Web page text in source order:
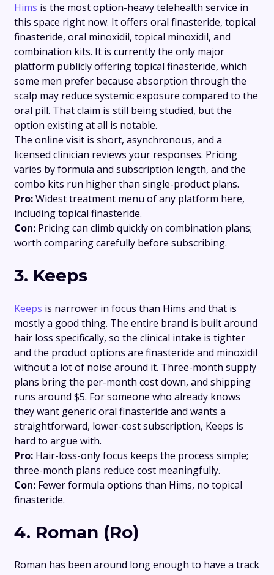
Hims is the most option-heavy telehealth service in
this space right now. It offers oral finasteride, topical
finasteride, oral minoxidil, topical minoxidil, and
combination kits. It is currently the only major
platform publicly offering topical finasteride, which
some men prefer because absorption through the
scalp may reduce systemic exposure compared to the
oral pill. That claim is still being studied, but the
option existing at all is notable.
The online visit is short, asynchronous, and a
licensed clinician reviews your responses. Pricing
varies by formula and subscription length, and the
combo kits run higher than single-product plans.
Pro:Widest treatment menu of any platform here,
including topical finasteride.
Con: Pricing can climb quickly on combination plans;
worth comparing carefully before subscribing.
3. Keeps
Keeps is narrower in focus than Hims and that is
mostly a good thing. The entire brand is built around
hair loss specifically, so the clinical intake is tighter
and the product options are finasteride and minoxidil
without a lot of noise around it. Three-month supply
plans bring the per-month cost down, and shipping
runs around $5. For someone who already knows
they want generic oral finasteride and wants a
straightforward, lower-cost subscription, Keeps is
hard to argue with.
Pro: Hair-loss-only focus keeps the process simple;
three-month plans reduce cost meaningfully.
Con: Fewer formula options than Hims, no topical
finasteride.
4. Roman (Ro)
Roman has been around long enough to have a track